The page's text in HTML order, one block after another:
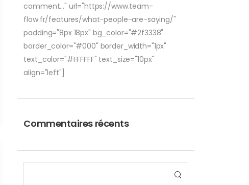
comment..." url="https://www.team-
flow.fr/features/what-people-are-saying/"
padding="8px 18px" bg_color="#2f3338"
border_color="#000" border_width="1px"
text_color="#FFFFFF" text_size="10px"
align="left"]
Commentaires récents